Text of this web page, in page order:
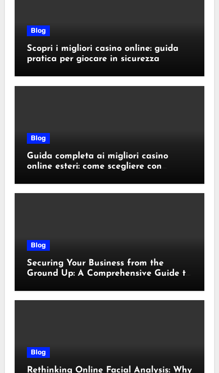
Blog
Scopri i migliori casino online: guida
pratica per giocare in sicurezza
Blog
Guida completa ai migliori casino
online esteri: come scegliere con
Blog
Securing Your Business from the
Ground Up: A Comprehensive Guide to
Blog
Rethinking Online Facial Analysis: Why